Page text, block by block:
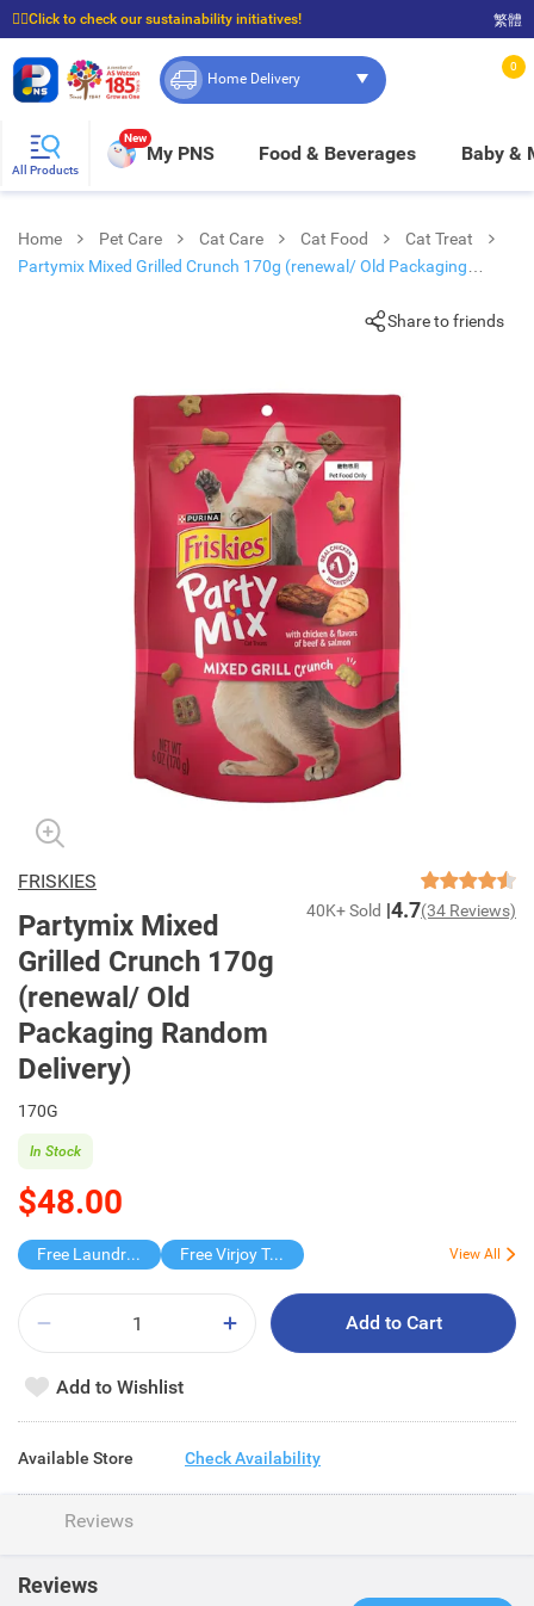
☝🏼Click to check our sustainability initiatives!
⭐Spend $399 to enjoy FREE delivery, and $100 to enjoy FREE in-store pickup!
繁體
Home Delivery
0
All Products
New
My PNS Food & Beverages Baby &
Home Pet Care Cat Care Cat Food
Cat Treat
Partymix Mixed Grilled Crunch 170g (renewal/ Old Packaging
Share to friends
FRISKIES
Partymix Mixed
Grilled Crunch 170g
(renewal/ Old
Packaging Random
Delivery)
40K+ Sold 4.7(34 Reviews)
170G
$48.00
In Stock
Free Laundry Capsules 20s Free Virjoy Toilet rolls 27s View All
Add to Cart
Add to Wishlist
Available Store Check Availability
Reviews
Reviews